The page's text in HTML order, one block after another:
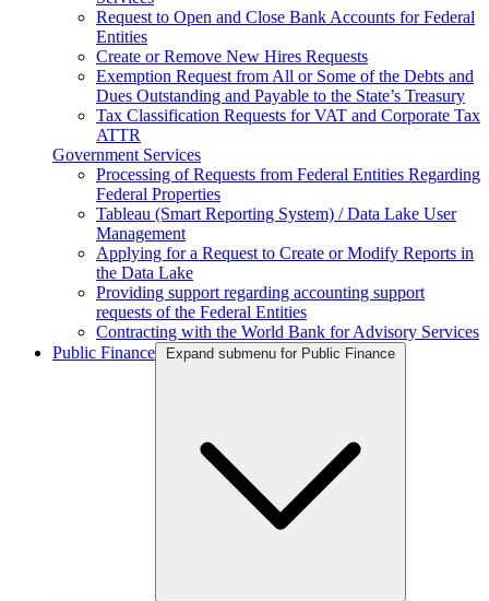
Request to Open and Close Bank Accounts for Federal
Entities
Create or Remove New Hires Requests
Exemption Request from All or Some of the Debts and
Dues Outstanding and Payable to the State’s Treasury
Tax Classification Requests for VAT and Corporate Tax
ATTR
Government Services
Processing of Requests from Federal Entities Regarding
Federal Properties
Tableau (Smart Reporting System) / Data Lake User
Management
Applying for a Request to Create or Modify Reports in
the Data Lake
Providing support regarding accounting support
requests of the Federal Entities
Contracting with the World Bank for Advisory Services
Public Finance
Expand submenu for Public Finance